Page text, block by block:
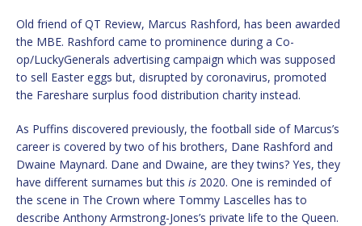
Old friend of QT Review, Marcus Rashford, has been awarded
the MBE. Rashford came to prominence during a Co-
op/LuckyGenerals advertising campaign which was supposed
to sell Easter eggs but, disrupted by coronavirus, promoted
the Fareshare surplus food distribution charity instead.
As Puffins discovered previously, the football side of Marcus’s
career is covered by two of his brothers, Dane Rashford and
Dwaine Maynard. Dane and Dwaine, are they twins? Yes, they
have different surnames but this is 2020. One is reminded of
the scene in The Crown where Tommy Lascelles has to
describe Anthony Armstrong-Jones’s private life to the Queen.